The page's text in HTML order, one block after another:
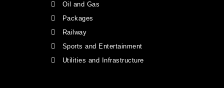
Oil and Gas
Packages
Railway
Sports and Entertainment
Utilities and Infrastructure